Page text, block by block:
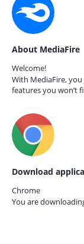
About MediaFire
Welcome!
With MediaFire,
features you won’t
Download
Chrome
You are